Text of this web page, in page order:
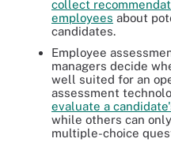
collect
employees about
candidates.
Employee
managers decide
well suited for an
assessment
evaluate a
while others can
multiple-choice